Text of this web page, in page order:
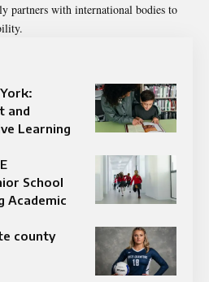
partners with international bodies to
and
Learning
School
Academic
county